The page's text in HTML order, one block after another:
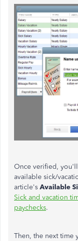
Once verified,
available sick/
article's Available
Sick and vacation
paychecks.
Then, the next time